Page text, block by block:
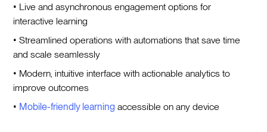
• Live and asynchronous engagement options for
interactive learning
• Streamlined operations with automations that save time
and scale seamlessly
• Modern, intuitive interface with actionable analytics to
improve outcomes
• Mobile-friendly learning accessible on any device